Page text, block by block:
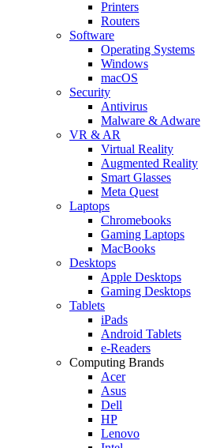
Printers
Routers
Software
Operating Systems
Windows
macOS
Security
Antivirus
Malware & Adware
VR & AR
Virtual Reality
Augmented Reality
Smart Glasses
Meta Quest
Laptops
Chromebooks
Gaming Laptops
MacBooks
Desktops
Apple Desktops
Gaming Desktops
Tablets
iPads
Android Tablets
e-Readers
Computing Brands
Acer
Asus
Dell
HP
Lenovo